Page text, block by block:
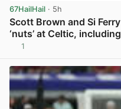
67HailHail · 5h
Scott Brown and Si
‘nuts’ at Celtic,
1